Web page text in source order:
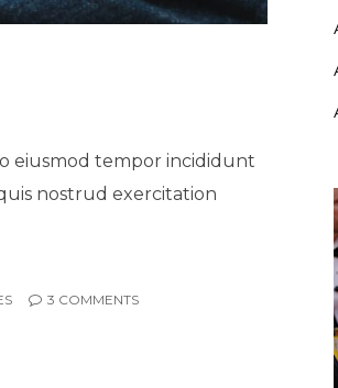
eiusmod tempor incididunt
nostrud exercitation
3 COMMENTS